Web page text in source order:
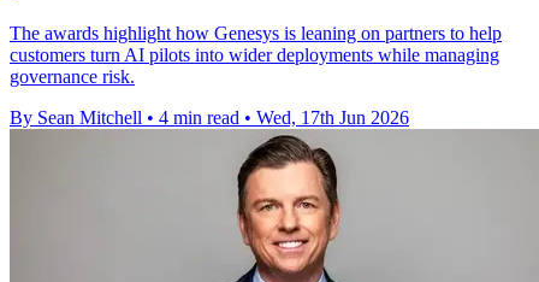
The awards highlight how Genesys is leaning on partners to help
customers turn AI pilots into wider deployments while managing
governance risk.
By Sean Mitchell • 4 min read • Wed, 17th Jun 2026